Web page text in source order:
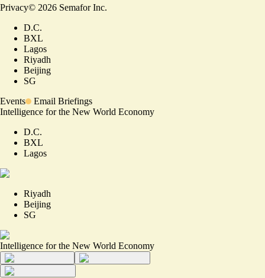
Privacy© 2026 Semafor Inc.
D.C.
BXL
Lagos
Riyadh
Beijing
SG
Events
Email Briefings
Intelligence for the New World Economy
D.C.
BXL
Lagos
Riyadh
Beijing
SG
Intelligence for the New World Economy